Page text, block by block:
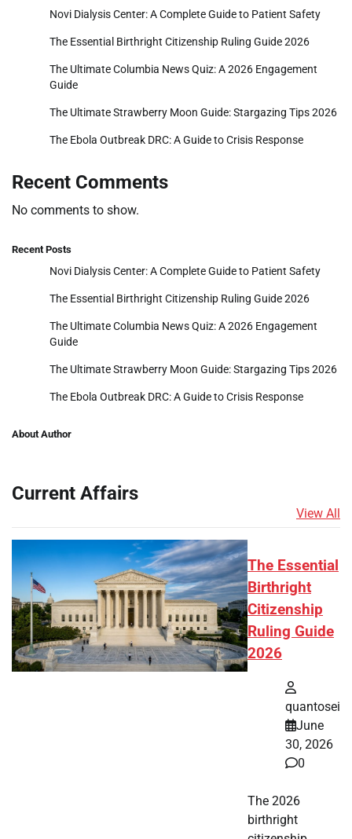
Novi Dialysis Center: A Complete Guide to Patient Safety
The Essential Birthright Citizenship Ruling Guide 2026
The Ultimate Columbia News Quiz: A 2026 Engagement
Guide
The Ultimate Strawberry Moon Guide: Stargazing Tips 2026
The Ebola Outbreak DRC: A Guide to Crisis Response
Recent Comments
No comments to show.
Recent Posts
Novi Dialysis Center: A Complete Guide to Patient Safety
The Essential Birthright Citizenship Ruling Guide 2026
The Ultimate Columbia News Quiz: A 2026 Engagement
Guide
The Ultimate Strawberry Moon Guide: Stargazing Tips 2026
The Ebola Outbreak DRC: A Guide to Crisis Response
About Author
Current Affairs
View All
The Essential
Birthright
Citizenship
Ruling Guide
2026
quantosei
June
30, 2026
0
The 2026
birthright